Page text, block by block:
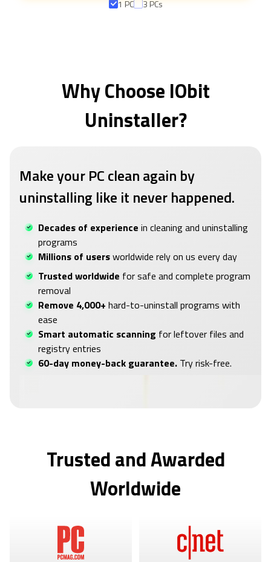
1 PC 3 PCs
Why Choose IObit
Uninstaller?
Make your PC clean again by
uninstalling like it never happened.
Decades of experience in cleaning and uninstalling
programs
Millions of usersworldwide rely on us every day
Trusted worldwide for safe and complete program
removal
Remove 4,000+ hard-to-uninstall programs with
ease
Smart automatic scanning for leftover files and
registry entries
60-day money-back guarantee. Try risk-free.
Trusted and Awarded
Worldwide